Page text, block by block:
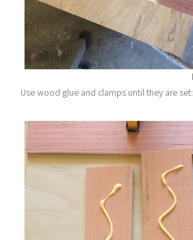
Use wood glue and clamps until they are set: